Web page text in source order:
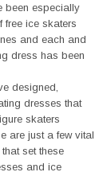
been especially
free ice skaters
and each and
dress has been
designed,
dresses that
skaters
are just a few vital
set these
and ice